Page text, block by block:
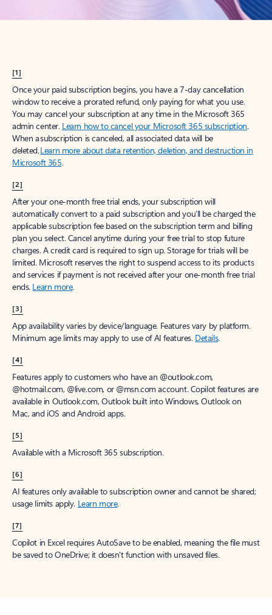
[1]
Once your paid subscription begins, you have a 7-day cancellation
window to receive a prorated refund, only paying for what you use.
You may cancel your subscription at any time in the Microsoft 365
admin center. Learn how to cancel your Microsoft 365 subscription.
When a subscription is canceled, all associated data will be
deleted.Learn more about data retention, deletion, and destruction in
Microsoft 365.
[2]
After your one-month free trial ends, your subscription will
automatically convert to a paid subscription and you’ll be charged the
applicable subscription fee based on the subscription term and billing
plan you select. Cancel anytime during your free trial to stop future
charges. A credit card is required to sign up. Storage for trials will be
limited. Microsoft reserves the right to suspend access to its products
and services if payment is not received after your one-month free trial
ends. Learn more.
[3]
App availability varies by device/language. Features vary by platform.
Minimum age limits may apply to use of AI features. Details.
[4]
Features apply to customers who have an @outlook.com,
@hotmail.com, @live.com, or @msn.com account. Copilot features are
available in Outlook.com, Outlook built into Windows, Outlook on
Mac, and iOS and Android apps.
[5]
Available with a Microsoft 365 subscription.
[6]
AI features only available to subscription owner and cannot be shared;
usage limits apply. Learn more.
[7]
Copilot in Excel requires AutoSave to be enabled, meaning the file must
be saved to OneDrive; it doesn't function with unsaved files.